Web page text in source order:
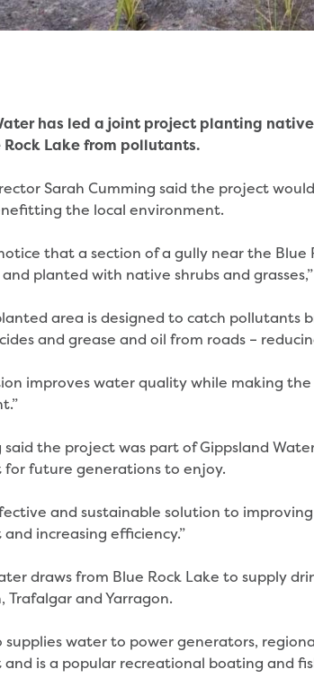
has led a joint project planting
Lake from pollutants.
Sarah Cumming said the project
the local environment.
that a section of a gully near the
planted with native shrubs and
area is designed to catch pollutants
and grease and oil from roads –
improves water quality while making
said the project was part of Gippsland
future generations to enjoy.
and sustainable solution to
increasing efficiency.”
draws from Blue Rock Lake to supply
Trafalgar and Yarragon.
supplies water to power generators,
is a popular recreational boating and